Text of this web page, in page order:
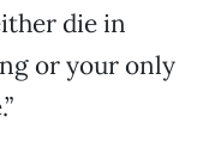
die in
or your only